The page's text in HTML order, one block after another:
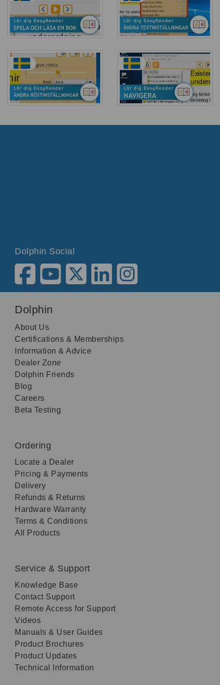
Dolphin Social
Dolphin
About Us
Certifications & Memberships
Information & Advice
Dealer Zone
Dolphin Friends
Blog
Careers
Beta Testing
Ordering
Locate a Dealer
Pricing & Payments
Delivery
Refunds & Returns
Hardware Warranty
Terms & Conditions
All Products
Service & Support
Knowledge Base
Contact Support
Remote Access for Support
Videos
Manuals & User Guides
Product Brochures
Product Updates
Technical Information